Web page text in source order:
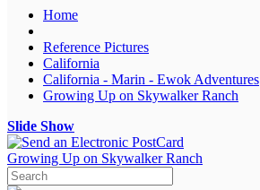
Home
Reference Pictures
California
California - Marin - Ewok Adventures
Growing Up on Skywalker Ranch
Slide Show
Growing Up on Skywalker Ranch